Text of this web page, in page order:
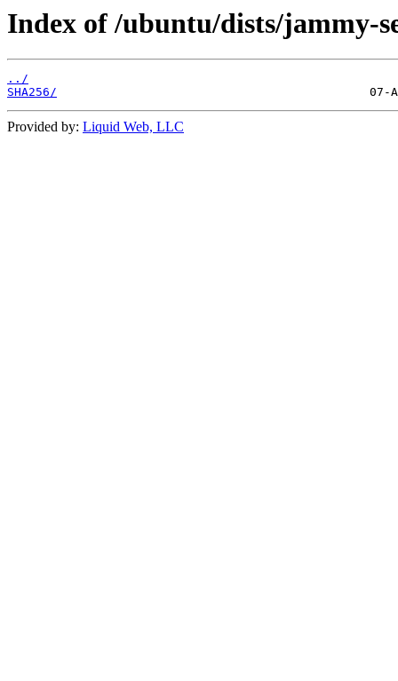
Index of /ubuntu/dists/jammy-
../
SHA256/
Provided by: Liquid Web, LLC